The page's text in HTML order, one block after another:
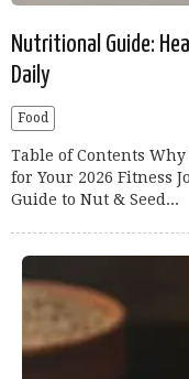
Nutritional Guide:
Daily
Food
Table of Contents
for Your 2026 Fitness
Guide to Nut & Seed...